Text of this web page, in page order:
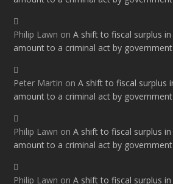
Philip Lawn onA shift to fiscal surplus
amount to a criminal act by government
Peter Martin onA shift to fiscal surplus
amount to a criminal act by government
Philip Lawn onA shift to fiscal surplus
amount to a criminal act by government
Philip Lawn onA shift to fiscal surplus